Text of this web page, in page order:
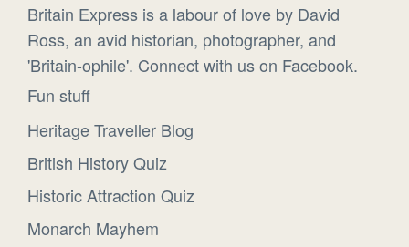
Britain Express is a labour of love by David
Ross, an avid historian, photographer, and
'Britain-ophile'. Connect with us on Facebook.
Fun stuff
Heritage Traveller Blog
British History Quiz
Historic Attraction Quiz
Monarch Mayhem